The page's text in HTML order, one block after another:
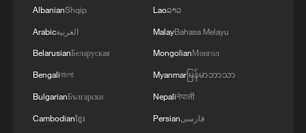
AlbanianShqip
Arabicالعربية
BelarusianБеларуская
Bengaliবাংলা
BulgarianБългарски
Cambodianខ្មែរ
Laoລາວ
MalayBahasa Melayu
MongolianМонгол
Myanmarမြန်မာဘာသာ
Nepaliनेपाली
Persianفارسی